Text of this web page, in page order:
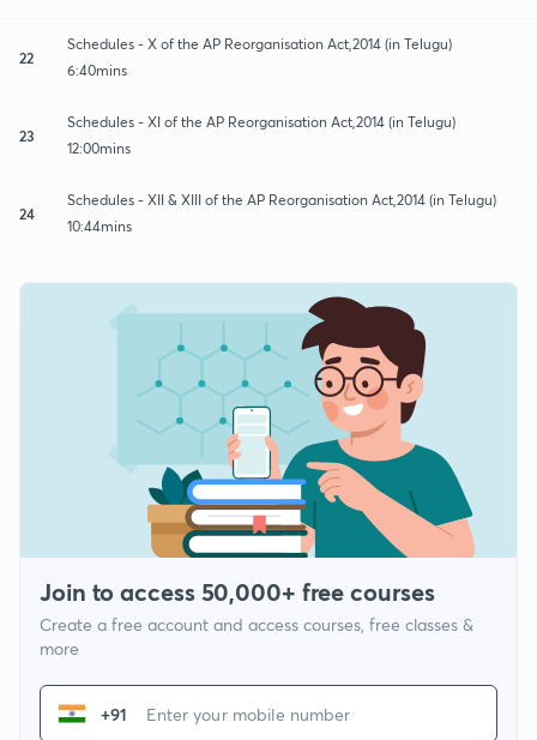
22
Schedules - X of the AP Reorganisation Act,2014 (in Telugu)
6:40mins
23
Schedules - XI of the AP Reorganisation Act,2014 (in Telugu)
12:00mins
24
Schedules - XII & XIII of the AP Reorganisation Act,2014 (in Telugu)
10:44mins
Join to access 50,000+ free courses
Create a free account and access courses, free classes &
more
+91